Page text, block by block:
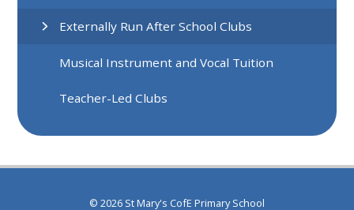
Externally Run After School Clubs
Musical Instrument and Vocal Tuition
Teacher-Led Clubs
© 2026 St Mary's CofE Primary School